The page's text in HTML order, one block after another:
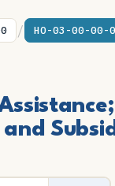
/ HO-03-00-00-